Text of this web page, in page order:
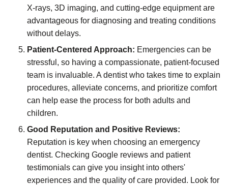
X-rays, 3D imaging, and cutting-edge equipment are
advantageous for diagnosing and treating conditions
without delays.
Patient-Centered Approach: Emergencies can be
stressful, so having a compassionate, patient-focused
team is invaluable. A dentist who takes time to explain
procedures, alleviate concerns, and prioritize comfort
can help ease the process for both adults and
children.
Good Reputation and Positive Reviews:
Reputation is key when choosing an emergency
dentist. Checking Google reviews and patient
testimonials can give you insight into others'
experiences and the quality of care provided. Look for